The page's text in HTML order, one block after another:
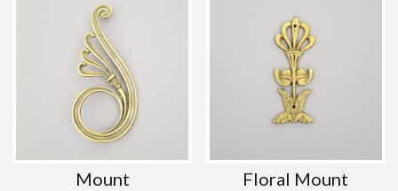
Mount Floral Mount